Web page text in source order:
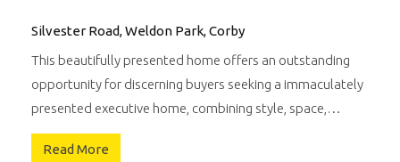
Silvester Road, Weldon Park, Corby
This beautifully presented home offers an outstanding
opportunity for discerning buyers seeking a immaculately
presented executive home, combining style, space,…
Read More